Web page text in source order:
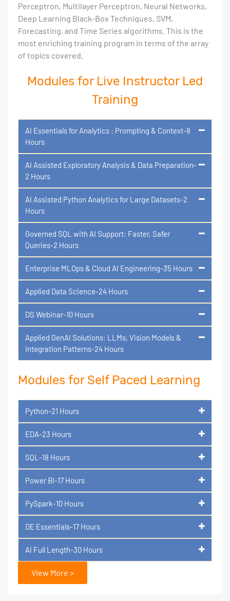
Perceptron, Multilayer Perceptron, Neural Networks,
Deep Learning Black-Box Techniques, SVM,
Forecasting, and Time Series algorithms. This is the
most enriching training program in terms of the array
of topics covered.
Modules for Live Instructor Led
Training
AI Essentials for Analytics : Prompting & Context-8
Hours
AI Assisted Exploratory Analysis & Data Preparation-
2 Hours
AI Assisted Python Analytics for Large Datasets-2
Hours
Governed SQL with AI Support: Faster, Safer
Queries-2 Hours
Enterprise MLOps & Cloud AI Engineering-35 Hours
Applied Data Science-24 Hours
DS Webinar-10 Hours
Applied GenAI Solutions: LLMs, Vision Models &
Integration Patterns-24 Hours
Modules for Self Paced Learning
Python-21 Hours
EDA-23 Hours
SQL-18 Hours
Power BI-17 Hours
PySpark-10 Hours
DE Essentials-17 Hours
AI Full Length-30 Hours
View More >